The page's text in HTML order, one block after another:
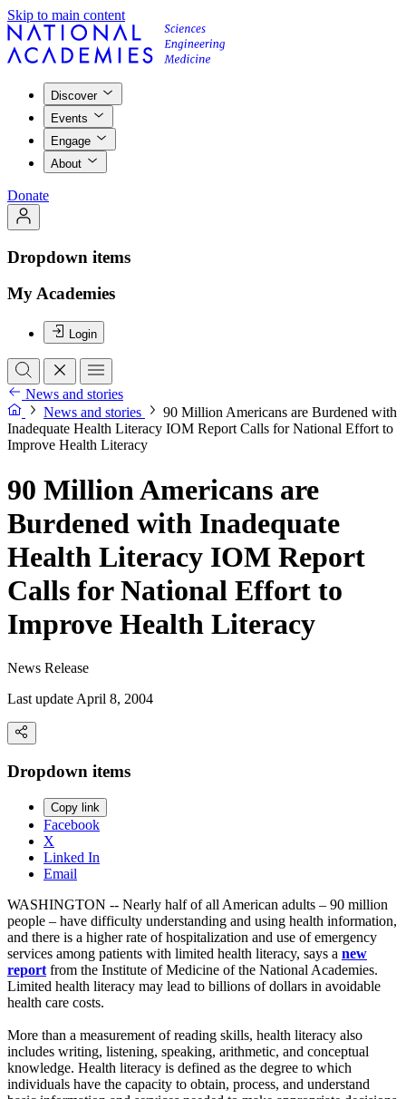
Skip to main content
Discover
Events
Engage
About
Donate
Dropdown items
My Academies
Login
News and stories
News and stories
90 Million Americans are Burdened with
Inadequate Health Literacy IOM Report Calls for National Effort to
Improve Health Literacy
90 Million Americans are
Burdened with Inadequate
Health Literacy IOM Report
Calls for National Effort to
Improve Health Literacy
News Release
Last update April 8, 2004
Dropdown items
Copy link
Facebook
X
Linked In
Email
WASHINGTON -- Nearly half of all American adults – 90 million
people – have difficulty understanding and using health information,
and there is a higher rate of hospitalization and use of emergency
services among patients with limited health literacy, says a new
reportfrom the Institute of Medicine of the National Academies.
Limited health literacy may lead to billions of dollars in avoidable
health care costs.
More than a measurement of reading skills, health literacy also
includes writing, listening, speaking, arithmetic, and conceptual
knowledge. Health literacy is defined as the degree to which
individuals have the capacity to obtain, process, and understand